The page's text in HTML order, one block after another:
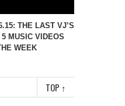
THE LAST VJ’S
MUSIC VIDEOS
WEEK
TOP ↑